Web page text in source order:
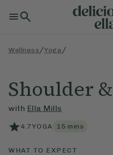
Wellness /Yoga /
Shoulder
with Ella Mills
4.7YOGA 15 mins
WHAT TO EXPECT